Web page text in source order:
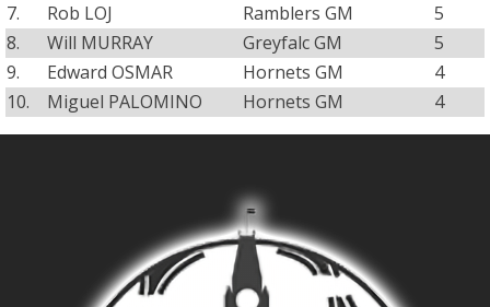
7.
Rob LOJ Ramblers GM
5
8.
Will MURRAY Greyfalc GM
5
9.
Edward OSMAR Hornets GM
4
10.
Miguel PALOMINO Hornets GM 4